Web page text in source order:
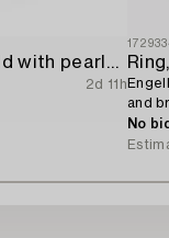
Ring 18K white gold with pearls and octagon-cut diamonds.
2d 11h
Ring,
and
No